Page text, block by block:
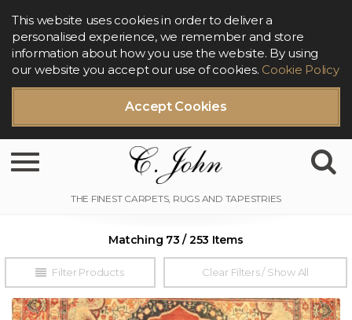
Accept Cookies
This website uses cookies in order to deliver a
personalised experience, we remember and store
information about how you use the website. By using
our website you accept our use of cookies. Cookie Policy
Toggle navigation
Filter Products
Matching 73 / 253 Items
Clear Filters / Show All